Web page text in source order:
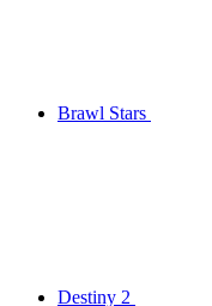
Brawl Stars
Destiny 2